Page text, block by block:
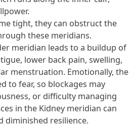
tight, they can obstruct the
these meridians.
meridian leads to a buildup of
lower back pain, swelling,
menstruation. Emotionally, the
to fear, so blockages may
or difficulty managing
in the Kidney meridian can
diminished resilience.